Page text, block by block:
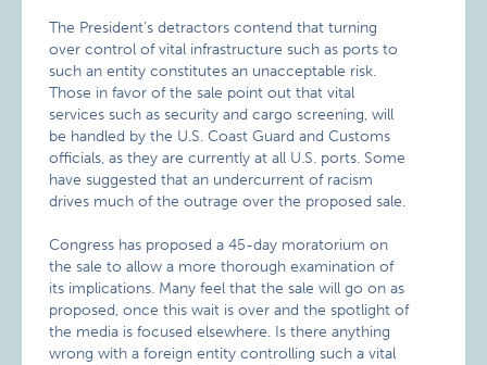
The President’s detractors contend that turning
over control of vital infrastructure such as ports to
such an entity constitutes an unacceptable risk.
Those in favor of the sale point out that vital
services such as security and cargo screening, will
be handled by the U.S. Coast Guard and Customs
officials, as they are currently at all U.S. ports. Some
have suggested that an undercurrent of racism
drives much of the outrage over the proposed sale.
Congress has proposed a 45-day moratorium on
the sale to allow a more thorough examination of
its implications. Many feel that the sale will go on as
proposed, once this wait is over and the spotlight of
the media is focused elsewhere. Is there anything
wrong with a foreign entity controlling such a vital